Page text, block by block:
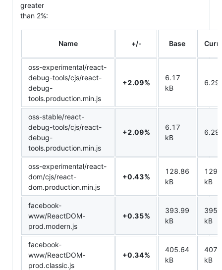
greater
than 2%:
Name +/- Base
oss-experimental/react-
debug-tools/cjs/react-
debug-
tools.production.min.js
+2.09%
6.17
kB
6.29
oss-stable/react-
debug-tools/cjs/react-
debug-
tools.production.min.js
+2.09%
6.17
kB
6.29
oss-experimental/react-
dom/cjs/react-
dom.production.min.js
+0.43%
128.86
kB
kB
facebook-
www/ReactDOM-
prod.modern.js
+0.35%
393.99
kB
kB
facebook-
www/ReactDOM-
prod.classic.js
+0.34%
405.64
kB
kB